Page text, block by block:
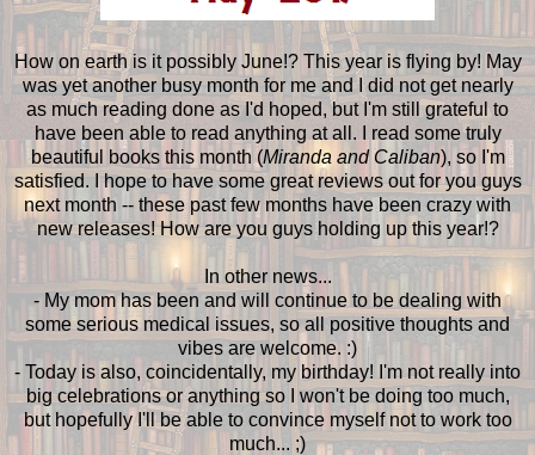
How on earth is it possibly June!? This year is flying by! May
was yet another busy month for me and I did not get nearly
as much reading done as I'd hoped, but I'm still grateful to
have been able to read anything at all. I read some truly
beautiful books this month (Miranda and Caliban), so I'm
satisfied. I hope to have some great reviews out for you guys
next month -- these past few months have been crazy with
new releases! How are you guys holding up this year!?
In other news...
- My mom has been and will continue to be dealing with
some serious medical issues, so all positive thoughts and
vibes are welcome. :)
- Today is also, coincidentally, my birthday! I'm not really into
big celebrations or anything so I won't be doing too much,
but hopefully I'll be able to convince myself not to work too
much... ;)